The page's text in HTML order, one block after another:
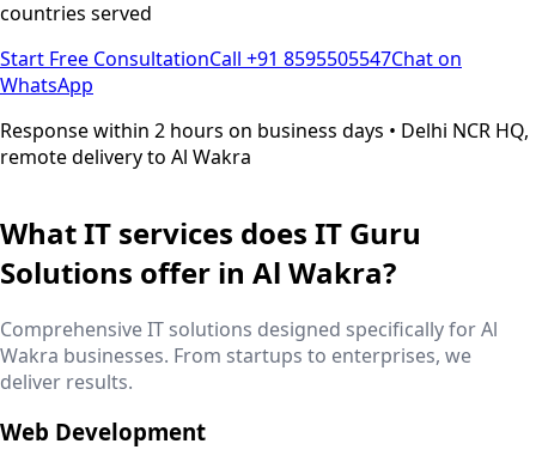
countries served
Start Free ConsultationCall +91 8595505547Chat on
WhatsApp
Response within 2 hours on business days • Delhi NCR HQ,
remote delivery to Al Wakra
What IT services does IT Guru
Solutions offer in Al Wakra?
Comprehensive IT solutions designed specifically forAl
Wakra businesses. From startups to enterprises, we
deliver results.
Web Development